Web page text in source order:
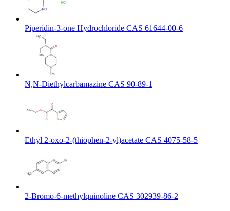
Piperidin-3-one Hydrochloride CAS 61644-00-6
N,N-Diethylcarbamazine CAS 90-89-1
Ethyl 2-oxo-2-(thiophen-2-yl)acetate CAS 4075-58-5
2-Bromo-6-methylquinoline CAS 302939-86-2